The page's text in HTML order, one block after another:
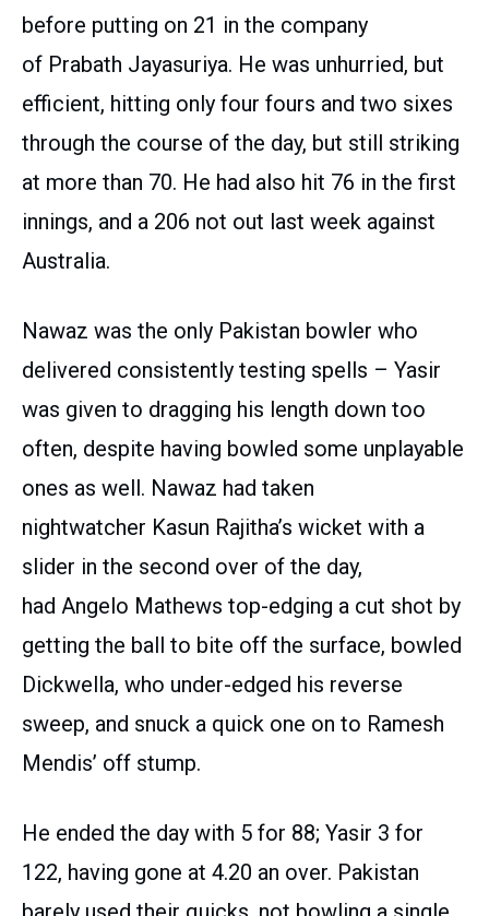
before putting on 21 in the company
of Prabath Jayasuriya. He was unhurried, but
efficient, hitting only four fours and two sixes
through the course of the day, but still striking
at more than 70. He had also hit 76 in the first
innings, and a 206 not out last week against
Australia.
Nawaz was the only Pakistan bowler who
delivered consistently testing spells – Yasir
was given to dragging his length down too
often, despite having bowled some unplayable
ones as well. Nawaz had taken
nightwatcher Kasun Rajitha’s wicket with a
slider in the second over of the day,
had Angelo Mathews top-edging a cut shot by
getting the ball to bite off the surface, bowled
Dickwella, who under-edged his reverse
sweep, and snuck a quick one on to Ramesh
Mendis’ off stump.
He ended the day with 5 for 88; Yasir 3 for
122, having gone at 4.20 an over. Pakistan